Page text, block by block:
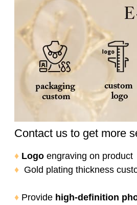
Contact us to get more
♦ Logo engraving on product
♦ Gold plating thickness
♦ Provide high-definition